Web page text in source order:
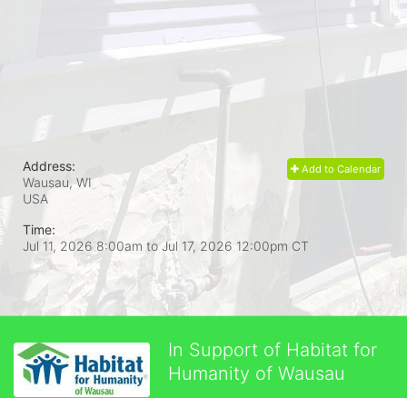
Add to Calendar
Address:
Wausau, WI
USA
Time:
Jul 11, 2026 8:00am toJul 17, 2026 12:00pm CT
In Support of Habitat for
Humanity of Wausau